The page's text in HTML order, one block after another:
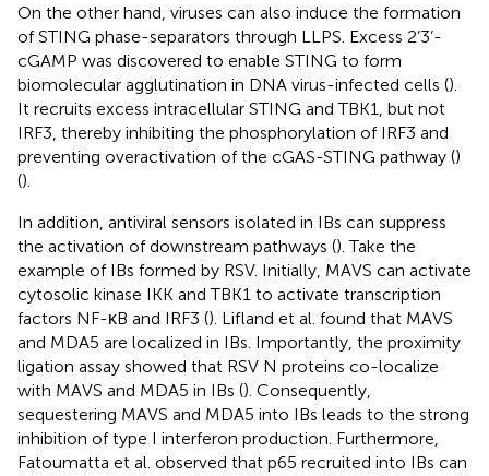
On the other hand, viruses can also induce the formation
of STING phase-separators through LLPS. Excess 2’3’-
cGAMP was discovered to enable STING to form
biomolecular agglutination in DNA virus-infected cells ().
It recruits excess intracellular STING and TBK1, but not
IRF3, thereby inhibiting the phosphorylation of IRF3 and
preventing overactivation of the cGAS-STING pathway ()
().
In addition, antiviral sensors isolated in IBs can suppress
the activation of downstream pathways (). Take the
example of IBs formed by RSV. Initially, MAVS can activate
cytosolic kinase IKK and TBK1 to activate transcription
factors NF-κB and IRF3 (). Lifland et al. found that MAVS
and MDA5 are localized in IBs. Importantly, the proximity
ligation assay showed that RSV N proteins co-localize
with MAVS and MDA5 in IBs (). Consequently,
sequestering MAVS and MDA5 into IBs leads to the strong
inhibition of type I interferon production. Furthermore,
Fatoumatta et al. observed that p65 recruited into IBs can